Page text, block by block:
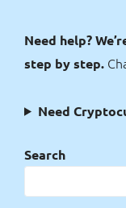
Need help?
step by step.
Need
Search